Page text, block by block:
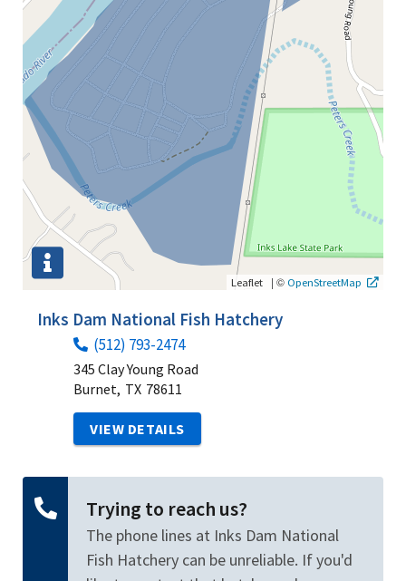
Leaflet | © OpenStreetMap
Inks Dam National Fish Hatchery
(512) 793-2474
345 Clay Young Road
Burnet, TX 78611
VIEW DETAILS
Trying to reach us?
The phone lines at Inks Dam National
Fish Hatchery can be unreliable. If you'd